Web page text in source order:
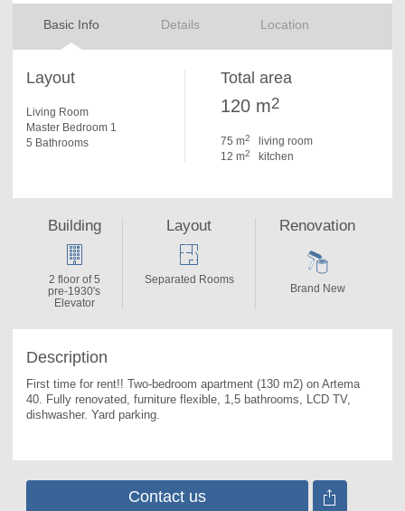
Basic Info Details Location
Layout
Living Room
Master Bedroom 1
5 Bathrooms
Total area
120 m2
75 m2
living room
12 m2 kitchen
Description
First time for rent!! Two-bedroom apartment (130 m2) on Artema
40. Fully renovated, furniture flexible, 1,5 bathrooms, LCD TV,
dishwasher. Yard parking.
Building
2 floor of 5
pre-1930's
Elevator
Layout
Separated Rooms
Renovation
Brand New
Contact us